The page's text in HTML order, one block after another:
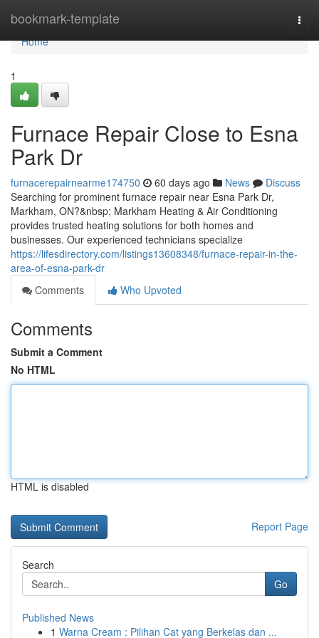
bookmark-template
Home
Home
1
Furnace Repair Close to Esna
Park Dr
furnacerepairnearme174750 60 days ago News
Discuss
Searching for prominent furnace repair near Esna Park Dr,
Markham, ON?&nbsp; Markham Heating & Air Conditioning
provides trusted heating solutions for both homes and
businesses. Our experienced technicians specialize
https://lifesdirectory.com/listings13608348/furnace-repair-in-the-
area-of-esna-park-dr
Comments
Who Upvoted
Comments
Submit a Comment
No HTML
HTML is disabled
Report Page
Search
Go
Published News
1 Warna Cream : Pilihan Cat yang Berkelas dan ...